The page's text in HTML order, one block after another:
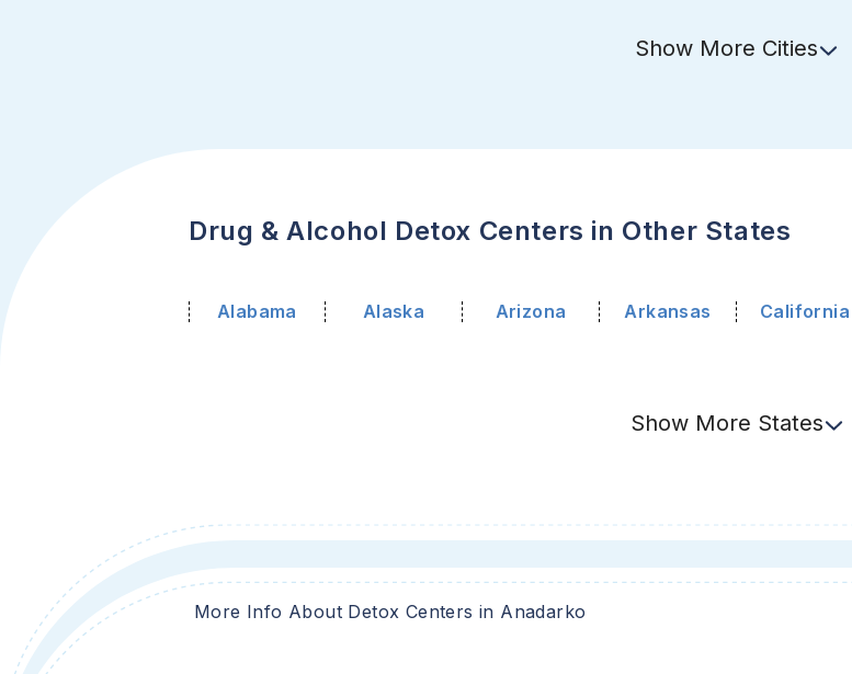
Show More Cities
Drug & Alcohol Detox Centers in Other States
Alabama Alaska Arizona Arkansas California
Show More States
More Info About Detox Centers in Anadarko